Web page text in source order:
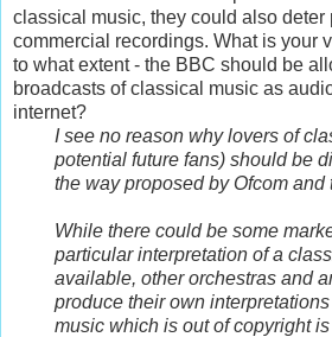
classical music, they could also deter
commercial recordings. What is your
to what extent - the BBC should be
broadcasts of classical music as
internet?
I see no reason why lovers of
potential future fans) should be
the way proposed by Ofcom and
While there could be some
particular interpretation of a
available, other orchestras and
produce their own
music which is out of copyright